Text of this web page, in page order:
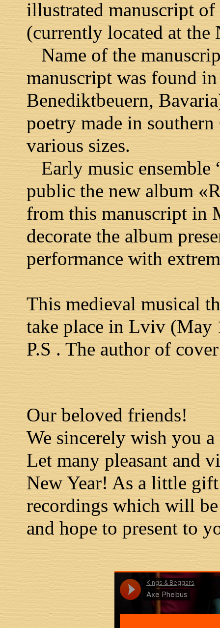
illustrated manuscript
(currently located at
Name of the
manuscript was found
Benediktbeuern,
poetry made in
various sizes.
Early music ensemble
public the new album
from this manuscript in
decorate the album
performance with
This medieval musical
take place in Lviv
P.S . The author of
Our beloved friends!
We sincerely wish you
Let many pleasant and
New Year! As a little
recordings which will
and hope to present to